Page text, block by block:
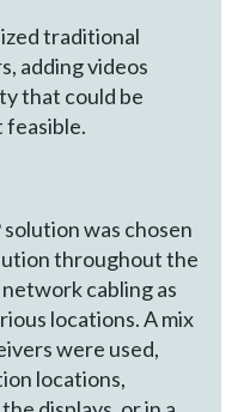
traditional
adding videos
that could be
solution was chosen
throughout the
cabling as
locations. A mix
were used,
locations,